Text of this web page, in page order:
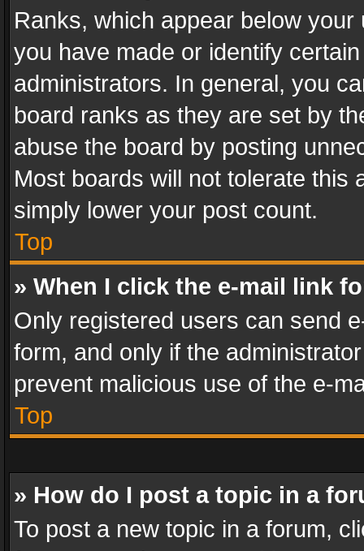
Ranks, which appear below
you have made or identify
administrators. In general, you
board ranks as they are set by
abuse the board by posting
Most boards will not tolerate this
simply lower your post count.
Top
» When I click the e-mail link
Only registered users can send
form, and only if the
prevent malicious use of the e-
Top
» How do I post a topic in a
To post a new topic in a forum,